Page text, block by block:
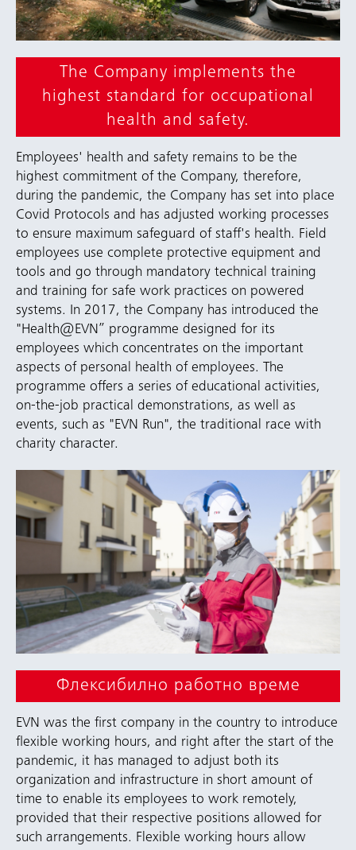
The Company implements the
highest standard for occupational
health and safety.
Employees' health and safety remains to be the
highest commitment of the Company, therefore,
during the pandemic, the Company has set into place
Covid Protocols and has adjusted working processes
to ensure maximum safeguard of staff's health. Field
employees use complete protective equipment and
tools and go through mandatory technical training
and training for safe work practices on powered
systems. In 2017, the Company has introduced the
"Health@EVN” programme designed for its
employees which concentrates on the important
aspects of personal health of employees. The
programme offers a series of educational activities,
on-the-job practical demonstrations, as well as
events, such as "EVN Run", the traditional race with
charity character.
Флексибилно работно време
EVN was the first company in the country to introduce
flexible working hours, and right after the start of the
pandemic, it has managed to adjust both its
organization and infrastructure in short amount of
time to enable its employees to work remotely,
provided that their respective positions allowed for
such arrangements. Flexible working hours allow